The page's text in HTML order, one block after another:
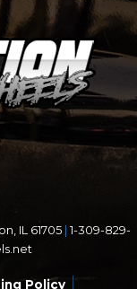
IL 61705 1-309-829-
Policy